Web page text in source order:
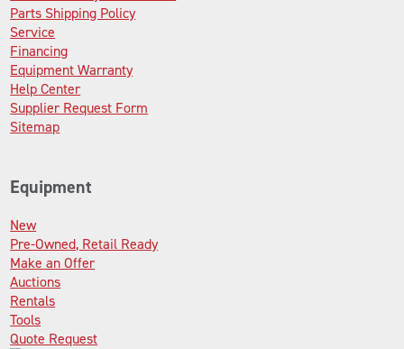
Parts Shipping Policy
Service
Financing
Equipment Warranty
Help Center
Supplier Request Form
Sitemap
Equipment
New
Pre-Owned, Retail Ready
Make an Offer
Auctions
Rentals
Tools
Quote Request